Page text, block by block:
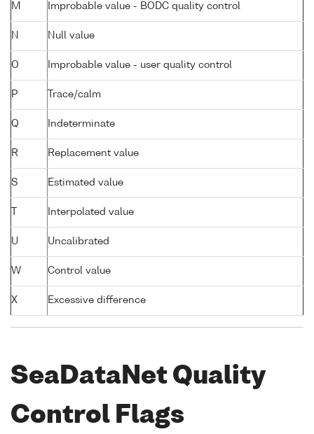
M Improbable value - BODC quality control
N Null value
O Improbable value - user quality control
P Trace/calm
Q Indeterminate
R Replacement value
S Estimated value
Interpolated value
U Uncalibrated
W Control value
X Excessive difference
SeaDataNet Quality
Control Flags